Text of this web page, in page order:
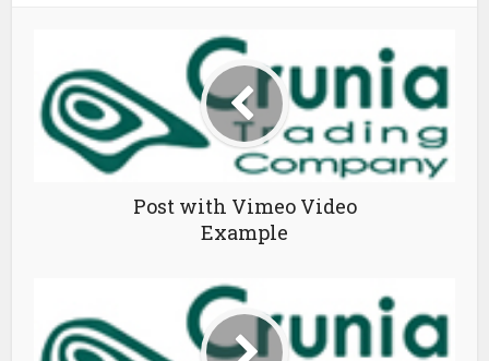
Post with Vimeo Video
Example